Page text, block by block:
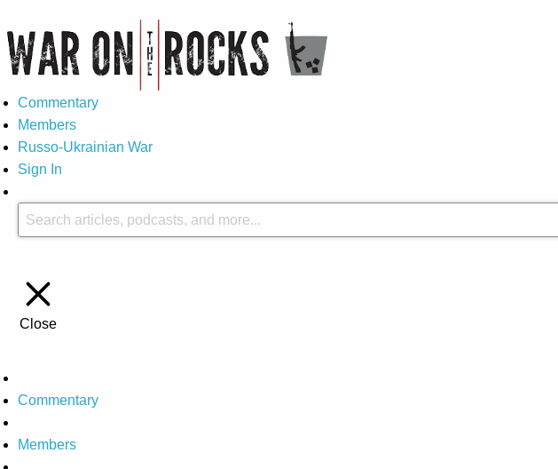
Commentary
Members
Russo-Ukrainian War
Sign In
Close
Commentary
Members